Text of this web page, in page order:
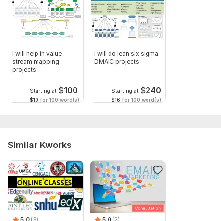
I will help in value
stream mapping
projects
Starting at $100
$10 for 100 word(s)
I will do lean six sigma
DMAIC projects
Starting at $240
$16 for 100 word(s)
Similar Kworks
5.0 (3) 5.0 (2)